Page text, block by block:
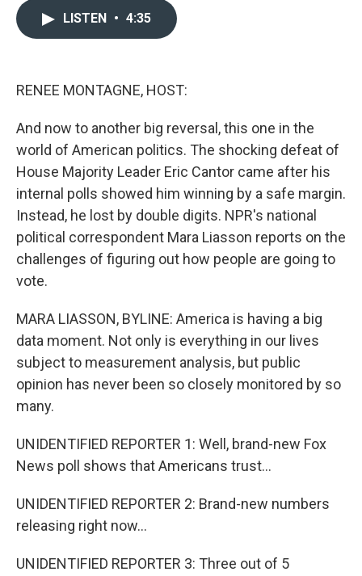
LISTEN • 4:35
RENEE MONTAGNE, HOST:
And now to another big reversal, this one in the
world of American politics. The shocking defeat of
House Majority Leader Eric Cantor came after his
internal polls showed him winning by a safe margin.
Instead, he lost by double digits. NPR's national
political correspondent Mara Liasson reports on the
challenges of figuring out how people are going to
vote.
MARA LIASSON, BYLINE: America is having a big
data moment. Not only is everything in our lives
subject to measurement analysis, but public
opinion has never been so closely monitored by so
many.
UNIDENTIFIED REPORTER 1: Well, brand-new Fox
News poll shows that Americans trust...
UNIDENTIFIED REPORTER 2: Brand-new numbers
releasing right now...
UNIDENTIFIED REPORTER 3: Three out of 5